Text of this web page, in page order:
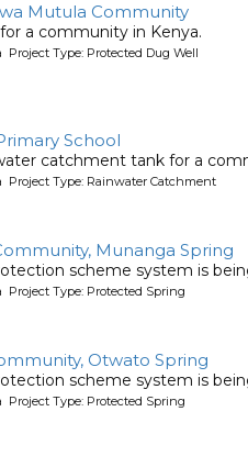
Mutula Community
a community in Kenya.
Project Type: Protected Dug Well
School
catchment tank for a
Project Type: Rainwater Catchment
Munanga Spring
scheme system is
Project Type: Protected Spring
Otwato Spring
scheme system is
Project Type: Protected Spring